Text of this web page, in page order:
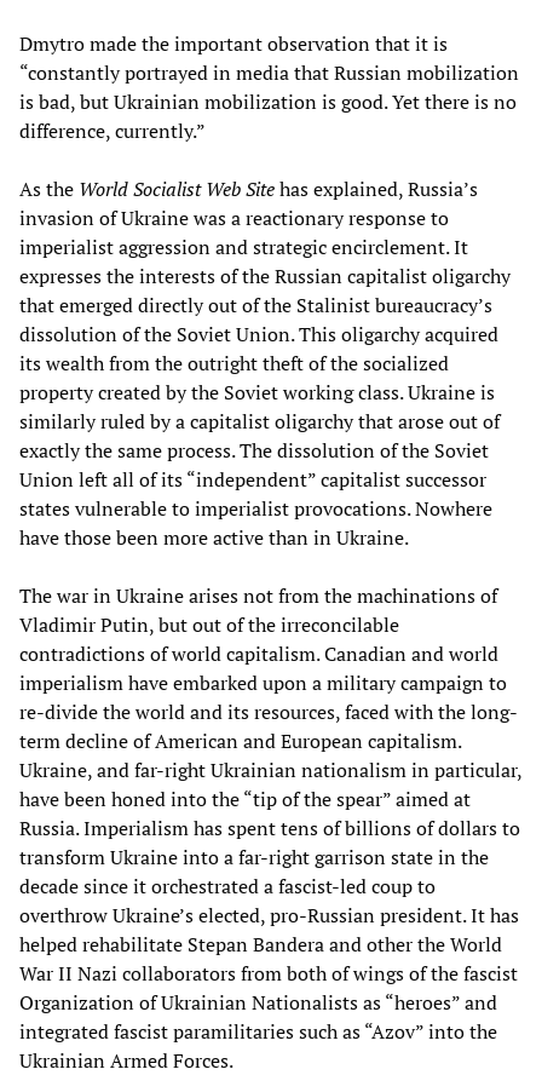
Dmytro made the important observation that it is
“constantly portrayed in media that Russian mobilization
is bad, but Ukrainian mobilization is good. Yet there is no
difference, currently.”
As the World Socialist Web Sitehas explained, Russia’s
invasion of Ukraine was a reactionary response to
imperialist aggression and strategic encirclement. It
expresses the interests of the Russian capitalist oligarchy
that emerged directly out of the Stalinist bureaucracy’s
dissolution of the Soviet Union. This oligarchy acquired
its wealth from the outright theft of the socialized
property created by the Soviet working class. Ukraine is
similarly ruled by a capitalist oligarchy that arose out of
exactly the same process. The dissolution of the Soviet
Union left all of its “independent” capitalist successor
states vulnerable to imperialist provocations. Nowhere
have those been more active than in Ukraine.
The war in Ukraine arises not from the machinations of
Vladimir Putin, but out of the irreconcilable
contradictions of world capitalism. Canadian and world
imperialism have embarked upon a military campaign to
re-divide the world and its resources, faced with the long-
term decline of American and European capitalism.
Ukraine, and far-right Ukrainian nationalism in particular,
have been honed into the “tip of the spear” aimed at
Russia. Imperialism has spent tens of billions of dollars to
transform Ukraine into a far-right garrison state in the
decade since it orchestrated a fascist-led coup to
overthrow Ukraine’s elected, pro-Russian president. It has
helped rehabilitate Stepan Bandera and other the World
War II Nazi collaborators from both of wings of the fascist
Organization of Ukrainian Nationalists as “heroes” and
integrated fascist paramilitaries such as “Azov” into the
Ukrainian Armed Forces.